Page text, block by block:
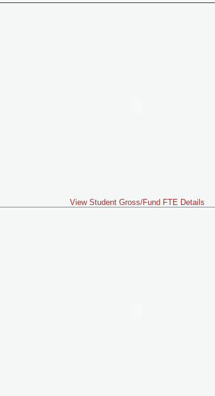
View Student Gross/Fund FTE Details